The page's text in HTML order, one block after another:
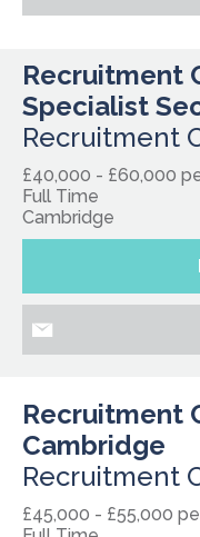
Recruitment
Specialist
Recruitment
£40,000 - £60,000
Full Time
Cambridge
Recruitment
Cambridge
Recruitment
£45,000 - £55,000